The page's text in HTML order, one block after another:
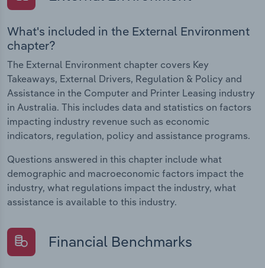
What's included in the External Environment
chapter?
The External Environment chapter covers Key
Takeaways, External Drivers, Regulation & Policy and
Assistance in the Computer and Printer Leasing industry
in Australia. This includes data and statistics on factors
impacting industry revenue such as economic
indicators, regulation, policy and assistance programs.
Questions answered in this chapter include what
demographic and macroeconomic factors impact the
industry, what regulations impact the industry, what
assistance is available to this industry.
Financial Benchmarks